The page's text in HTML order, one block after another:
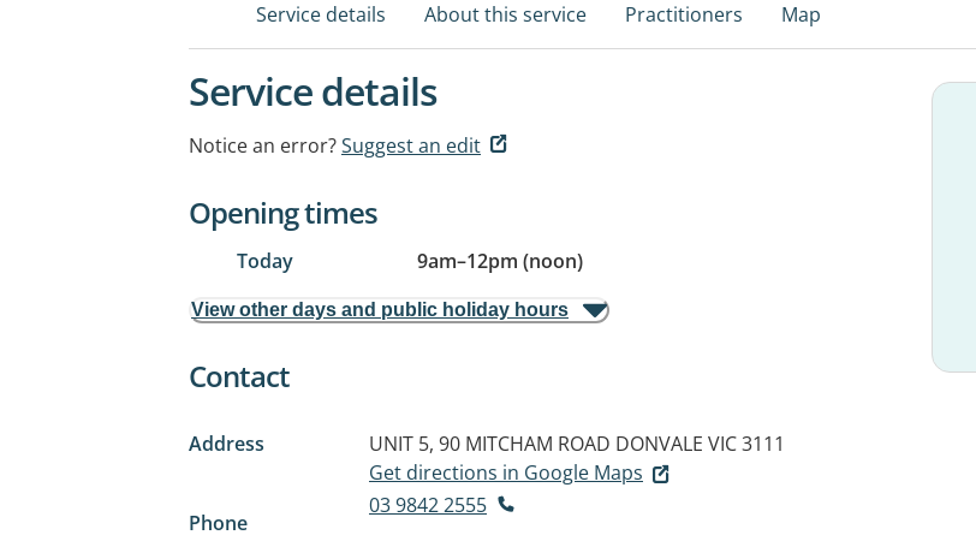
Service details About this service Practitioners Map
Service details
Notice an error?Suggest an edit
Opening times
Today 9am–12pm (noon)
View other days and public holiday hours
Contact
Address UNIT 5, 90 MITCHAM ROAD DONVALE VIC 3111
Get directions in Google Maps
Phone
03 9842 2555